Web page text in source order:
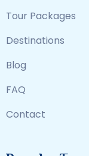
Tour Packages
Destinations
Blog
FAQ
Contact